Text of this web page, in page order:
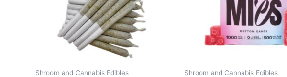
Shroom and Cannabis Edibles Shroom and Cannabis Edibles
options
may
be
chosen
the